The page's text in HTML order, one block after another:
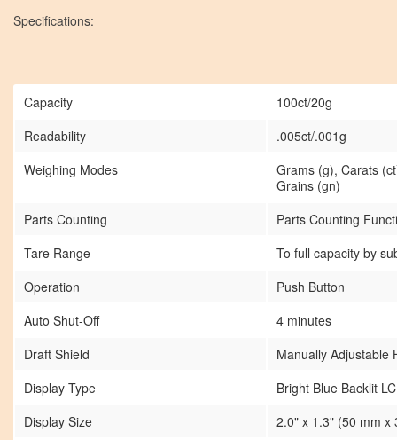
Specifications:
Capacity
100ct/20g
Readability
.005ct/.001g
Weighing Modes
Grams (g), Carats
Grains (gn)
Parts Counting
Parts Counting
Tare Range
To full capacity by
Operation
Push Button
Auto Shut-Off
4 minutes
Draft Shield
Manually Adjustable
Display Type
Bright Blue Backlit
Display Size
2.0" x 1.3" (50 mm x